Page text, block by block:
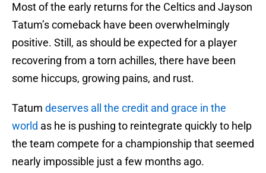
Most of the early returns for the Celtics and Jayson
Tatum’s comeback have been overwhelmingly
positive. Still, as should be expected for a player
recovering from a torn achilles, there have been
some hiccups, growing pains, and rust.
Tatum deserves all the credit and grace in the
world as he is pushing to reintegrate quickly to help
the team compete for a championship that seemed
nearly impossible just a few months ago.